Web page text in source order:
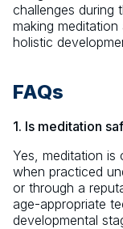
challenges during
making
holistic
FAQs
1. Is meditation
Yes, meditation is
when practiced
or through a
age-appropriate
developmental